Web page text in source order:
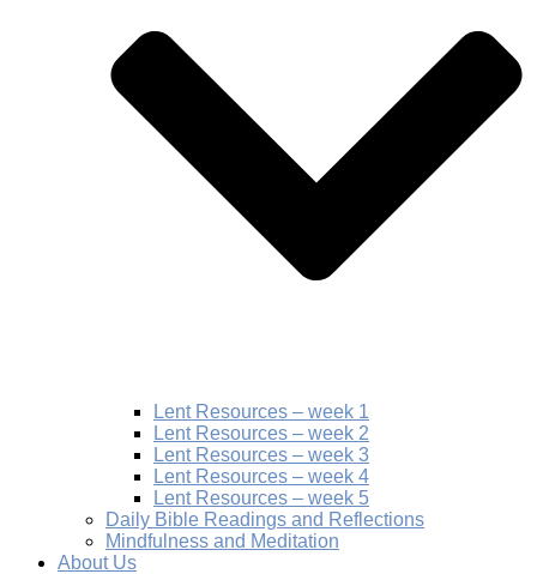
Lent Resources – week 1
Lent Resources – week 2
Lent Resources – week 3
Lent Resources – week 4
Lent Resources – week 5
Daily Bible Readings and Reflections
Mindfulness and Meditation
About Us